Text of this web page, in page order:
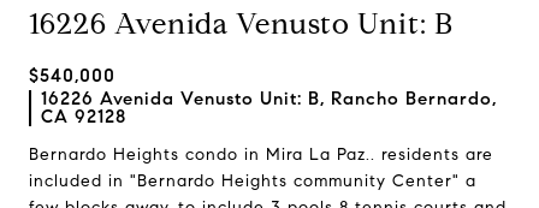
16226 Avenida Venusto Unit: B
$540,000
16226 Avenida Venusto Unit: B, Rancho Bernardo,
CA 92128
Bernardo Heights condo in Mira La Paz.. residents are
included in "Bernardo Heights community Center" a